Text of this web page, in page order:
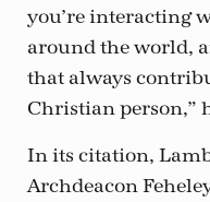
you’re interacting
around the world,
that always
Christian person,”
In its citation,
Archdeacon